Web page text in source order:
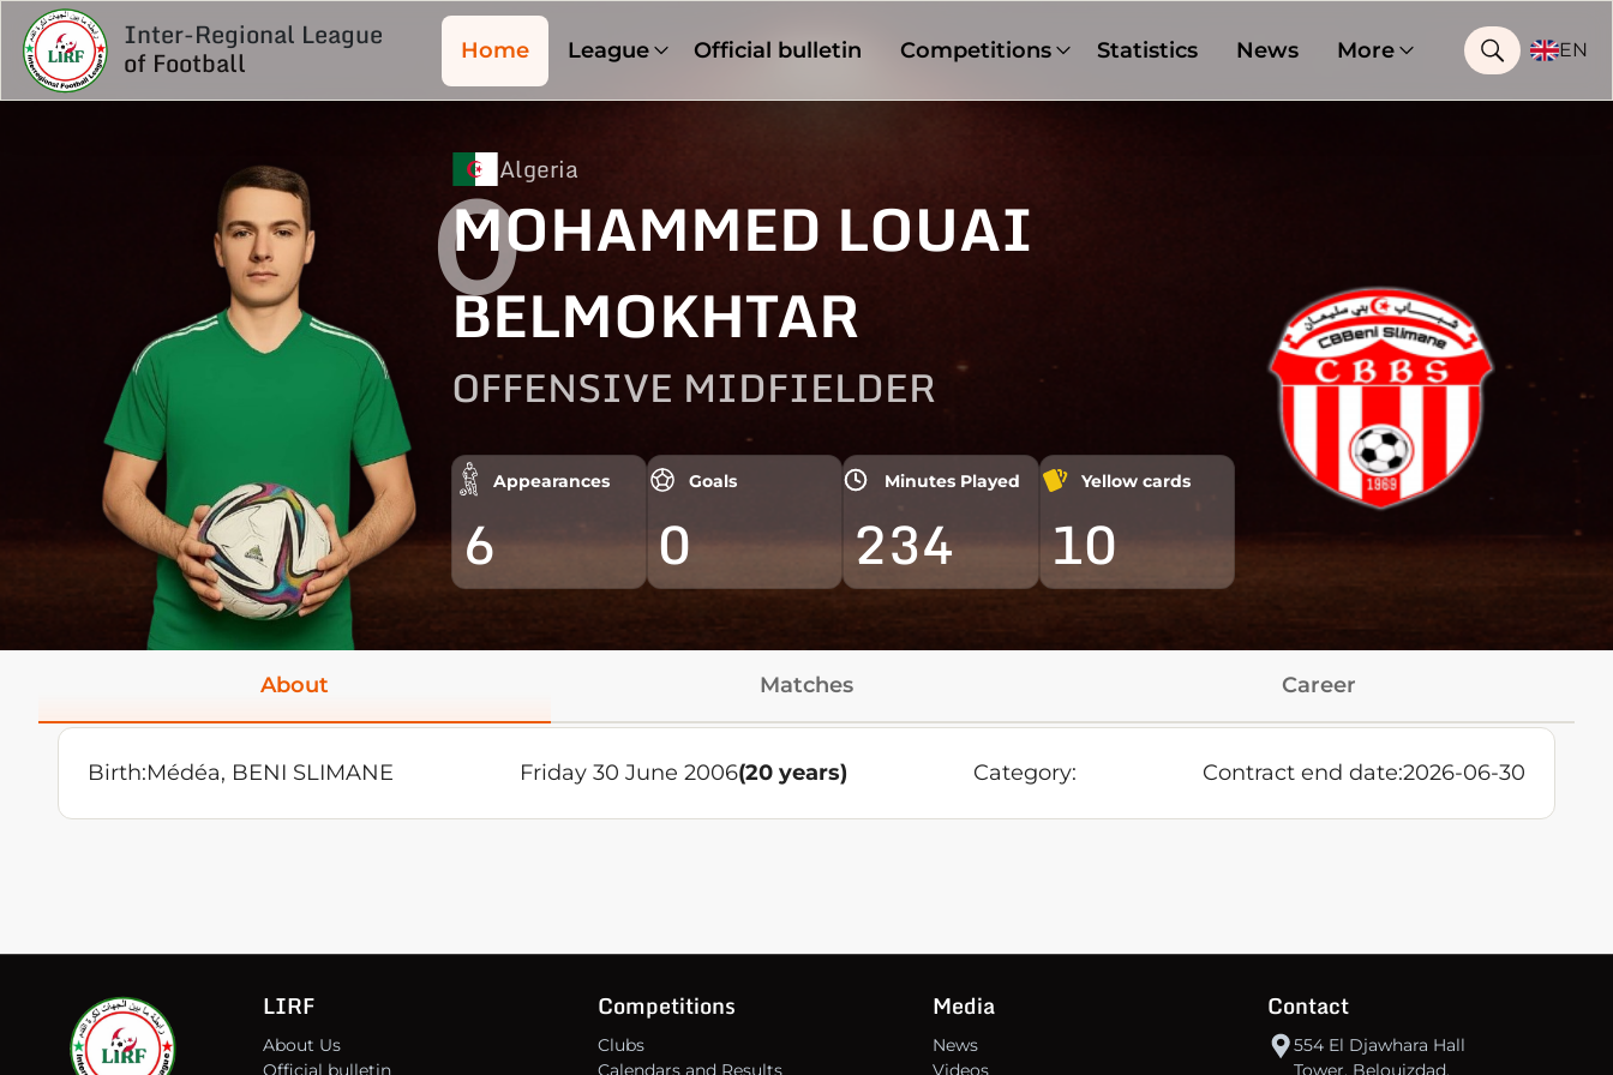
Inter-Regional League
of Football Home League Official bulletin Competitions Statistics News More EN
Algeria
MOHAMMED LOUAI
BELMOKHTAR
OFFENSIVE MIDFIELDER
Appearances
6
Goals
0
Minutes Played
234
Yellow cards
10
0
About Matches Career
Birth:Médéa, BENI SLIMANE Friday 30 June 2006(20 years) Category: Contract end date:2026-06-30
LIRF
About Us
Official bulletin
Competitions
Clubs
Calendars and Results
Media
News
Videos
Contact
554 El Djawhara Hall
Tower, Belouizdad,